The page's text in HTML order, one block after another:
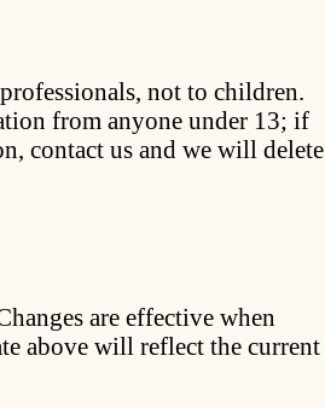
not to children.
from anyone under 13; if
contact us and we will delete
are effective when
above will reflect the current